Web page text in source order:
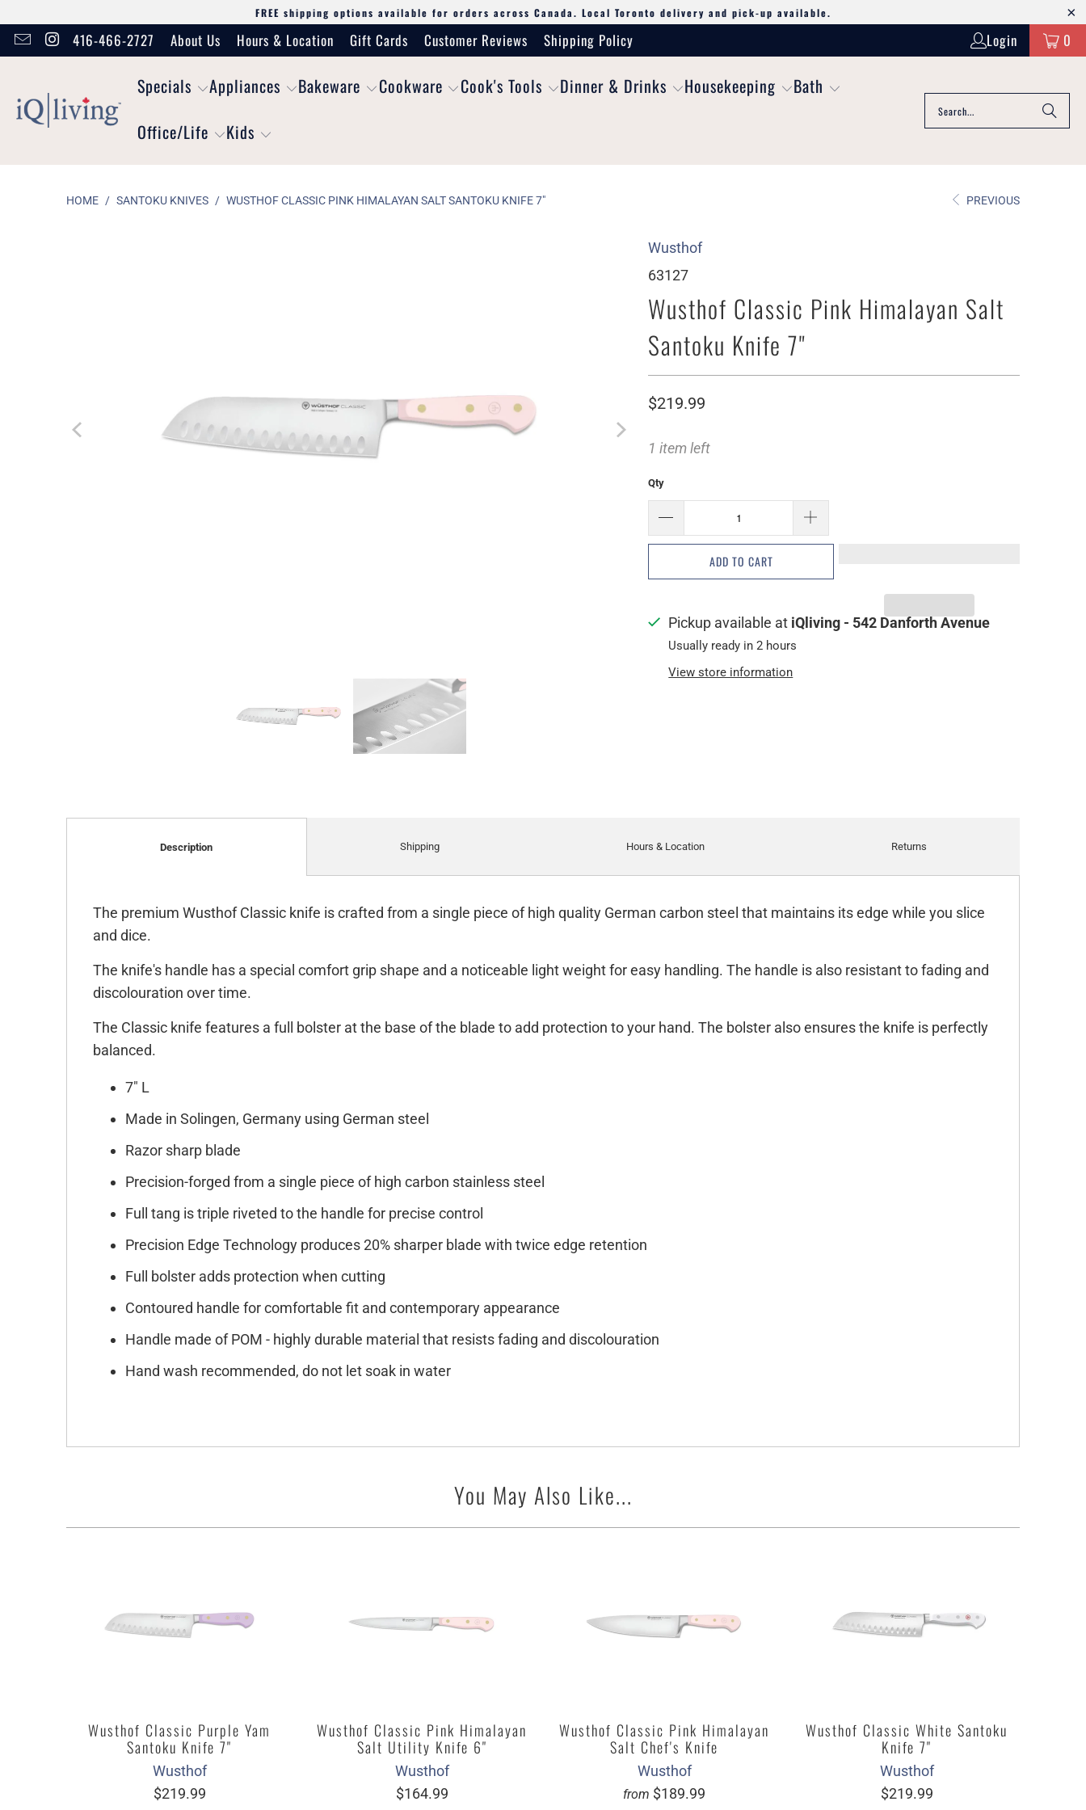
FREE shipping options available for orders across Canada. Local Toronto delivery and pick-up available.
416-466-2727 About Us Hours & Location Gift Cards Customer Reviews Shipping Policy Login 0
Specials Appliances Bakeware Cookware Cook's Tools Dinner & Drinks Housekeeping
Bath
Office/Life
Kids
PREVIOUS
HOME / SANTOKU KNIVES / WUSTHOF CLASSIC PINK HIMALAYAN SALT SANTOKU KNIFE 7"
Wusthof
63127
Wusthof Classic Pink Himalayan Salt
Santoku Knife 7"
$219.99
1 item left
Qty
ADD TO CART
Pickup available at iQliving - 542 Danforth Avenue
Usually ready in 2 hours
View store information
Description
The premium Wusthof Classic knife is crafted from a single piece of high quality German carbon steel that maintains its edge while you slice
and dice.
The knife's handle has a special comfort grip shape and a noticeable light weight for easy handling. The handle is also resistant to fading and
discolouration over time.
The Classic knife features a full bolster at the base of the blade to add protection to your hand. The bolster also ensures the knife is perfectly
balanced.
7" L
Made in Solingen, Germany using German steel
Razor sharp blade
Precision-forged from a single piece of high carbon stainless steel
Full tang is triple riveted to the handle for precise control
Precision Edge Technology produces 20% sharper blade with twice edge retention
Full bolster adds protection when cutting
Contoured handle for comfortable fit and contemporary appearance
Handle made of POM - highly durable material that resists fading and discolouration
Hand wash recommended, do not let soak in water
Shipping Hours & Location Returns
You May Also Like...
Wusthof Classic Purple Yam
Santoku Knife 7"
Wusthof
$219.99
Wusthof Classic Pink Himalayan
Salt Utility Knife 6"
Wusthof
$164.99
Wusthof Classic Pink Himalayan
Salt Chef's Knife
Wusthof
from $189.99
Wusthof Classic White Santoku
Knife 7"
Wusthof
$219.99